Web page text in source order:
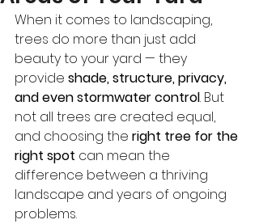
When it comes to landscaping,
trees do more than just add
beauty to your yard — they
provide shade, structure, privacy,
and even stormwater control. But
not all trees are created equal,
and choosing the right tree for the
right spot can mean the
difference between a thriving
landscape and years of ongoing
problems.